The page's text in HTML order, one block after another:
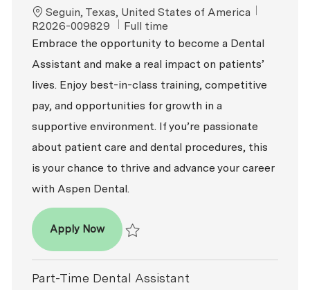
Location
Seguin, Texas, United States of America
R2026-009829
Job Type
Full time
Embrace the opportunity to become a Dental
Assistant and make a real impact on patients’
lives. Enjoy best-in-class training, competitive
pay, and opportunities for growth in a
supportive environment. If you’re passionate
about patient care and dental procedures, this
is your chance to thrive and advance your career
with Aspen Dental.
Apply NowDental Assistant
Part-Time Dental Assistant